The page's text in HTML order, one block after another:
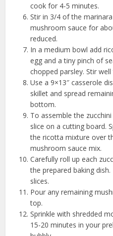
cook for 4-5 minutes.
Stir in 3/4 of the
mushroom sauce for
reduced.
In a medium bowl add
egg and a tiny pinch of
chopped parsley. Stir
Use a 9×13″ casserole
skillet and spread
bottom.
To assemble the
slice on a cutting board.
the ricotta mixture over
mushroom sauce mix.
Carefully roll up each
the prepared baking
slices.
Pour any remaining
top.
Sprinkle with shredded
15-20 minutes in your